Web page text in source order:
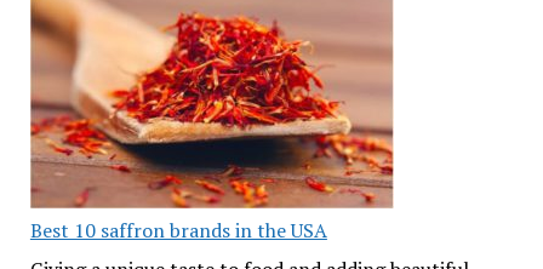
Best 10 saffron brands in the USA